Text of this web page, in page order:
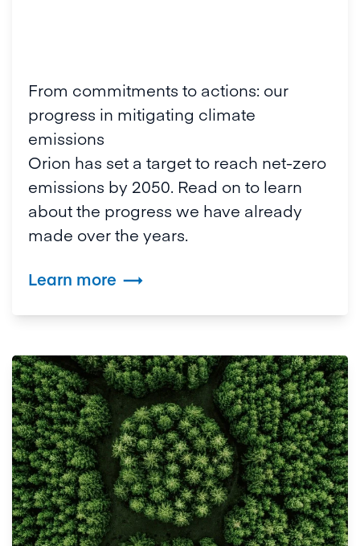
From commitments to actions: our
progress in mitigating climate
emissions
Orion has set a target to reach net-zero
emissions by 2050. Read on to learn
about the progress we have already
made over the years.
Learn more 